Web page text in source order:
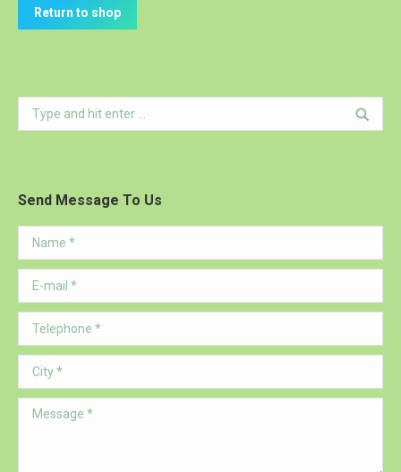
Return to shop
Search:
Send Message To Us
Name *
E-mail *
Telephone *
City *
Message *